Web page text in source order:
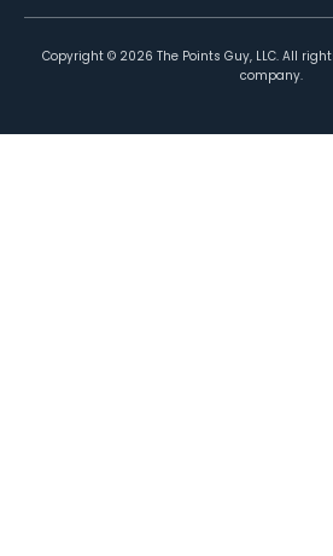
Copyright © 2026 The Points Guy, LLC. All
company.